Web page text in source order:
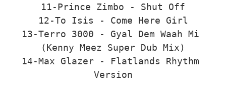
11-Prince Zimbo - Shut Off
12-To Isis - Come Here Girl
13-Terro 3000 - Gyal Dem Waah Mi
(Kenny Meez Super Dub Mix)
14-Max Glazer - Flatlands Rhythm
Version